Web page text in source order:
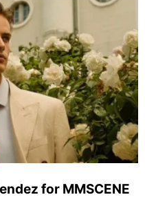
for MMSCENE